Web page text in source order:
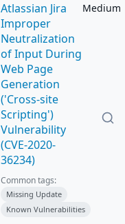
Atlassian Jira
Improper
Neutralization
of Input During
Web Page
Generation
('Cross-site
Scripting')
Vulnerability
(CVE-2020-
36234)
Medium
Common tags:
Missing Update
Known Vulnerabilities